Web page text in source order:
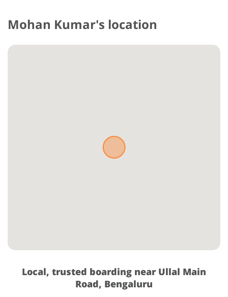
Mohan Kumar's location
Local, trusted boarding near Ullal Main
Road, Bengaluru